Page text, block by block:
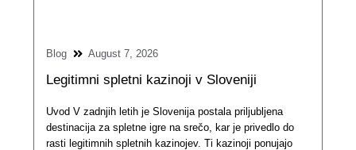
Blog August 7, 2026
Legitimni spletni kazinoji v Sloveniji
Uvod V zadnjih letih je Slovenija postala priljubljena
destinacija za spletne igre na srečo, kar je privedlo do
rasti legitimnih spletnih kazinojev. Ti kazinoji ponujajo